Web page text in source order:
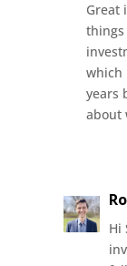
Great
which
years
about
Hi